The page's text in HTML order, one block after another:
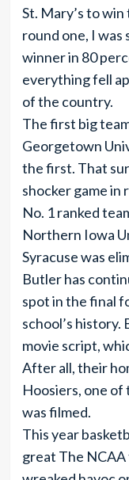
St. Mary’s to
round one, I
winner in 80
everything fell
of the country.
The first big
Georgetown
the first. That
shocker game in
No. 1 ranked
Northern Iowa
Syracuse was
Butler has
spot in the final
school’s history.
movie script,
After all, their
Hoosiers, one
was filmed.
This year
great The